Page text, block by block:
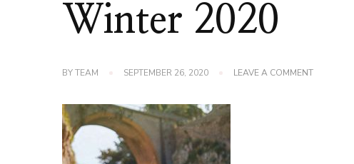
Winter 2020
BYTEAM SEPTEMBER 26, 2020 LEAVE A COMMENTON